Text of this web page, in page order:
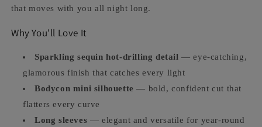
that moves with you all night long.
Why You'll Love It
Sparkling sequin hot-drilling detail — eye-catching,
glamorous finish that catches every light
Bodycon mini silhouette — bold, confident cut that
flatters every curve
Long sleeves — elegant and versatile for year-round